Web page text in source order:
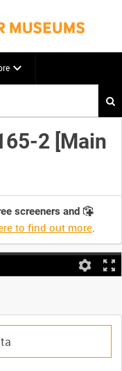
2 [Main
screeners and
to find out more.